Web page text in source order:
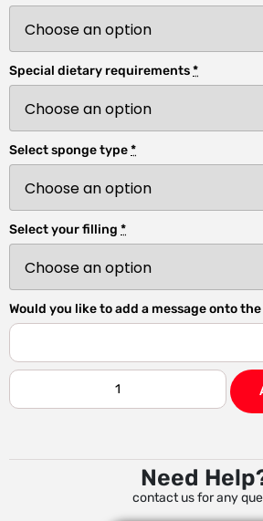
Special dietary requirements*
Select sponge type*
Select your filling *
Would you like to add a message onto
Need
contact us for any